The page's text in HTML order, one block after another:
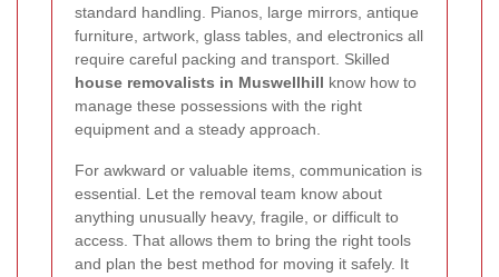
standard handling. Pianos, large mirrors, antique
furniture, artwork, glass tables, and electronics all
require careful packing and transport. Skilled
house removalists in Muswellhill know how to
manage these possessions with the right
equipment and a steady approach.
For awkward or valuable items, communication is
essential. Let the removal team know about
anything unusually heavy, fragile, or difficult to
access. That allows them to bring the right tools
and plan the best method for moving it safely. It